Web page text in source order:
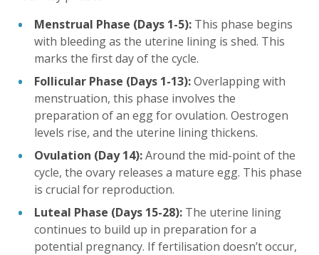
Menstrual Phase (Days 1-5): This phase begins
with bleeding as the uterine lining is shed. This
marks the first day of the cycle.
Follicular Phase (Days 1-13):Overlapping with
menstruation, this phase involves the
preparation of an egg for ovulation. Oestrogen
levels rise, and the uterine lining thickens.
Ovulation (Day 14):Around the mid-point of the
cycle, the ovary releases a mature egg. This phase
is crucial for reproduction.
Luteal Phase (Days 15-28): The uterine lining
continues to build up in preparation for a
potential pregnancy. If fertilisation doesn’t occur,